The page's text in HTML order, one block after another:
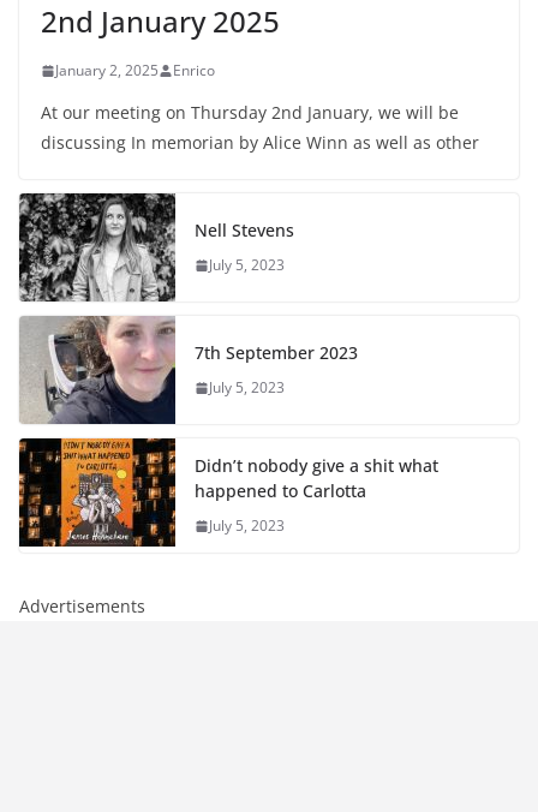
2nd January 2025
January 2, 2025 Enrico
At our meeting on Thursday 2nd January, we will be
discussing In memorian by Alice Winn as well as other
Nell Stevens
July 5, 2023
7th September 2023
July 5, 2023
Didn’t nobody give a shit what
happened to Carlotta
July 5, 2023
Advertisements